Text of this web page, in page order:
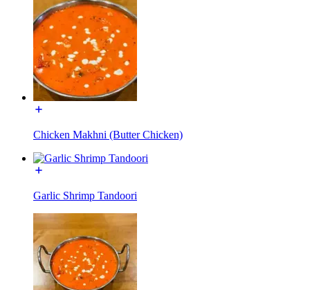
Chicken Makhni (Butter Chicken)
Garlic Shrimp Tandoori